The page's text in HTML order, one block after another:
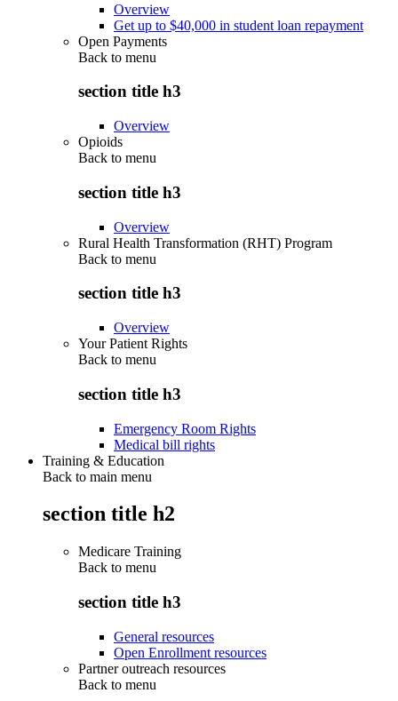
Overview
Get up to $40,000 in student loan repayment
Open Payments
Back to menu
section title h3
Overview
Opioids
Back to menu
section title h3
Overview
Rural Health Transformation (RHT) Program
Back to menu
section title h3
Overview
Your Patient Rights
Back to menu
section title h3
Emergency Room Rights
Medical bill rights
Training & Education
Back to main menu
section title h2
Medicare Training
Back to menu
section title h3
General resources
Open Enrollment resources
Partner outreach resources
Back to menu